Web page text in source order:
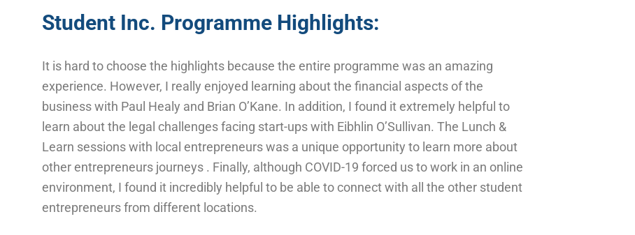
Student Inc. Programme Highlights:
It is hard to choose the highlights because the entire programme was an amazing
experience. However, I really enjoyed learning about the financial aspects of the
business with Paul Healy and Brian O’Kane. In addition, I found it extremely helpful to
learn about the legal challenges facing start-ups with Eibhlin O’Sullivan. The Lunch &
Learn sessions with local entrepreneurs was a unique opportunity to learn more about
other entrepreneurs journeys . Finally, although COVID-19 forced us to work in an online
environment, I found it incredibly helpful to be able to connect with all the other student
entrepreneurs from different locations.